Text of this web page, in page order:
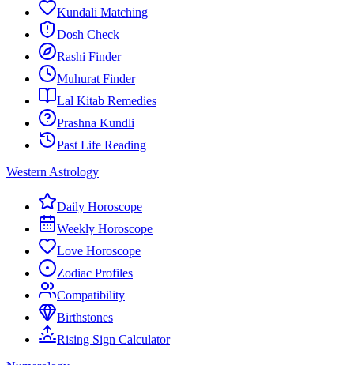
Kundali Matching
Dosh Check
Rashi Finder
Muhurat Finder
Lal Kitab Remedies
Prashna Kundli
Past Life Reading
Western Astrology
Daily Horoscope
Weekly Horoscope
Love Horoscope
Zodiac Profiles
Compatibility
Birthstones
Rising Sign Calculator